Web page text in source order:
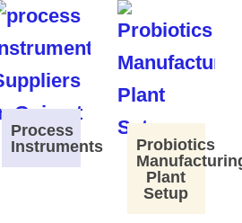
Process
Instruments
Probiotics
Plant
Setup